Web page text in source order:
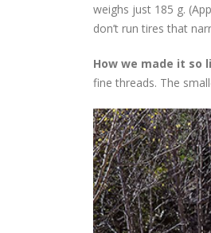
weighs just 185 g.
don’t run tires that
How we made it so
fine threads. The